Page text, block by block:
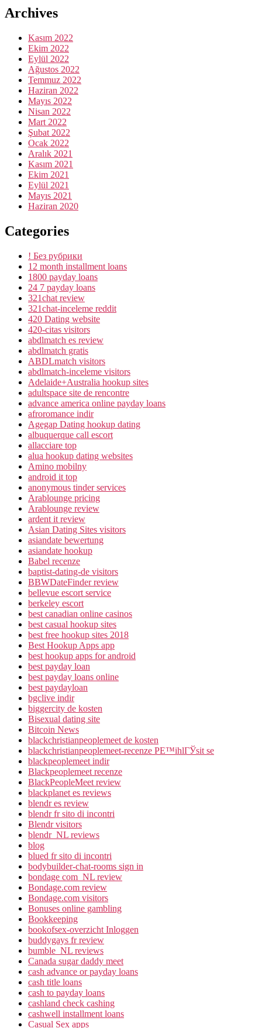
Archives
Kasım 2022
Ekim 2022
Eylül 2022
Ağustos 2022
Temmuz 2022
Haziran 2022
Mayıs 2022
Nisan 2022
Mart 2022
Şubat 2022
Ocak 2022
Aralık 2021
Kasım 2021
Ekim 2021
Eylül 2021
Mayıs 2021
Haziran 2020
Categories
! Без рубрики
12 month installment loans
1800 payday loans
24 7 payday loans
321chat review
321chat-inceleme reddit
420 Dating website
420-citas visitors
abdlmatch es review
abdlmatch gratis
ABDLmatch visitors
abdlmatch-inceleme visitors
Adelaide+Australia hookup sites
adultspace site de rencontre
advance america online payday loans
afroromance indir
Agegap Dating hookup dating
albuquerque call escort
allacciare top
alua hookup dating websites
Amino mobilny
android it top
anonymous tinder services
Arablounge pricing
Arablounge review
ardent it review
Asian Dating Sites visitors
asiandate bewertung
asiandate hookup
Babel recenze
baptist-dating-de visitors
BBWDateFinder review
bellevue escort service
berkeley escort
best canadian online casinos
best casual hookup sites
best free hookup sites 2018
Best Hookup Apps app
best hookup apps for android
best payday loan
best payday loans online
best paydayloan
bgclive indir
biggercity de kosten
Bisexual dating site
Bitcoin News
blackchristianpeoplemeet de kosten
blackchristianpeoplemeet-recenze PЕ™ihlГЎsit se
blackpeoplemeet indir
Blackpeoplemeet recenze
BlackPeopleMeet review
blackplanet es reviews
blendr es review
blendr fr sito di incontri
Blendr visitors
blendr_NL reviews
blog
blued fr sito di incontri
bodybuilder-chat-rooms sign in
bondage com_NL review
Bondage.com review
Bondage.com visitors
Bonuses online gambling
Bookkeeping
bookofsex-overzicht Inloggen
buddygays fr review
bumble_NL reviews
Canada sugar daddy meet
cash advance or payday loans
cash title loans
cash to payday loans
cashland check cashing
cashwell installment loans
Casual Sex apps